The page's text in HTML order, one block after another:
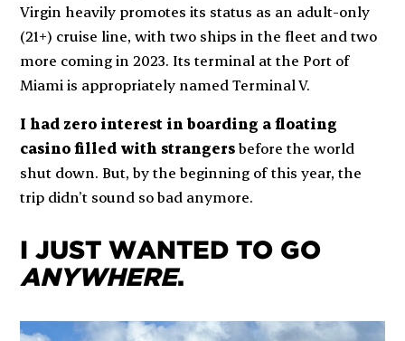
Virgin heavily promotes its status as an adult-only
(21+) cruise line, with two ships in the fleet and two
more coming in 2023. Its terminal at the Port of
Miami is appropriately named Terminal V.
I had zero interest in boarding a floating
casino filled with strangersbefore the world
shut down. But, by the beginning of this year, the
trip didn’t sound so bad anymore.
I JUST WANTED TO GO
ANYWHERE.